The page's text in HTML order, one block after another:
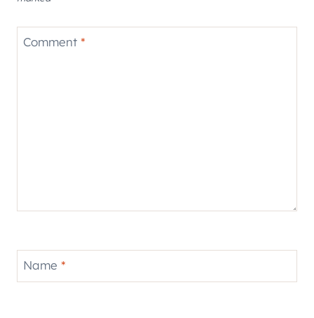
Comment *
Name *